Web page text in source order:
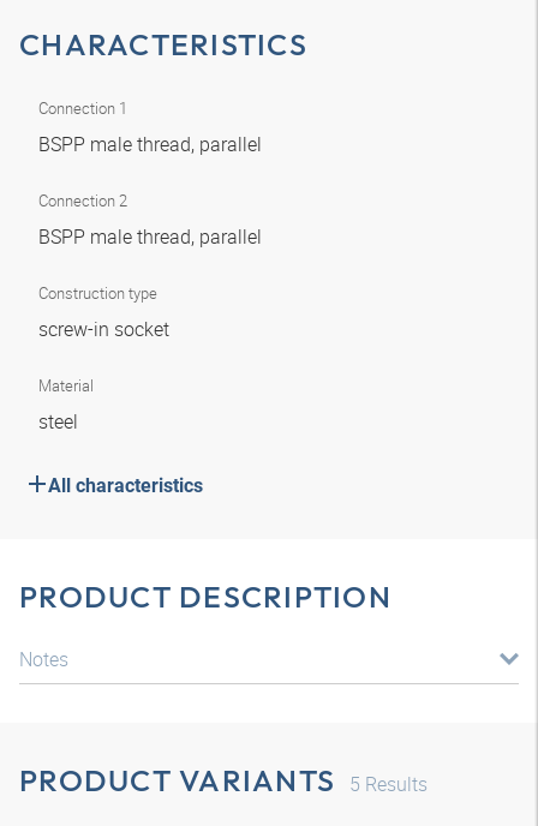
CHARACTERISTICS
Connection 1
BSPP male thread, parallel
Connection 2
BSPP male thread, parallel
Construction type
screw-in socket
Material
steel
All characteristics
PRODUCT DESCRIPTION
Notes
PRODUCT VARIANTS 5 Results